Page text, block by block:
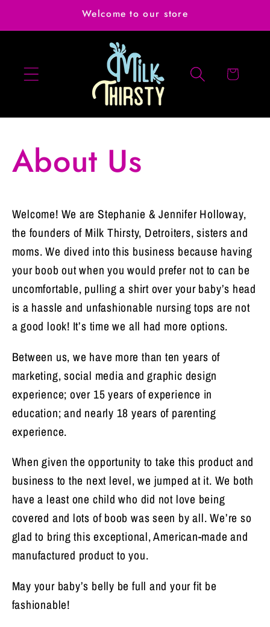
Welcome to our store
Cart
About Us
Welcome! We are Stephanie & Jennifer Holloway,
the founders of Milk Thirsty, Detroiters, sisters and
moms. We dived into this business because having
your boob out when you would prefer not to can be
uncomfortable, pulling a shirt over your baby’s head
is a hassle and unfashionable nursing tops are not
a good look! It’s time we all had more options.
Between us, we have more than ten years of
marketing, social media and graphic design
experience; over 15 years of experience in
education; and nearly 18 years of parenting
experience.
When given the opportunity to take this product and
business to the next level, we jumped at it. We both
have a least one child who did not love being
covered and lots of boob was seen by all. We’re so
glad to bring this exceptional, American-made and
manufactured product to you.
May your baby’s belly be full and your fit be
fashionable!